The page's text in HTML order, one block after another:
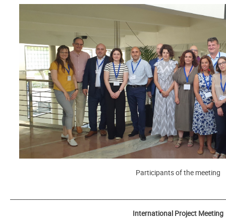
Participants of the meeting
International Project Meeting